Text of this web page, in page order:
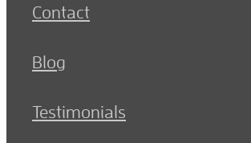
Contact
Blog
Testimonials